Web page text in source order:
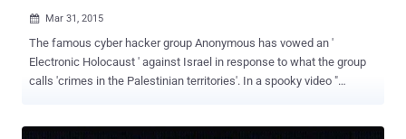
 Mar 31, 2015
The famous cyber hacker group Anonymous has vowed an '
Electronic Holocaust ' against Israel in response to what the group
calls 'crimes in the Palestinian territories'. In a spooky video "